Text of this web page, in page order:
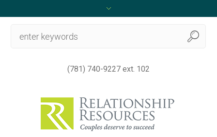
(781) 740-9227 ext. 102